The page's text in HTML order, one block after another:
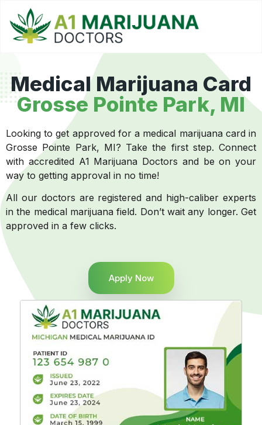
Medical Marijuana Card
Grosse Pointe Park, MI
Looking to get approved for a medical marijuana card in
Grosse Pointe Park, MI? Take the first step. Connect
with accredited A1 Marijuana Doctors and be on your
way to getting approval in no time!
All our doctors are registered and high-caliber experts
in the medical marijuana field. Don’t wait any longer. Get
approved in a few clicks.
Apply Now